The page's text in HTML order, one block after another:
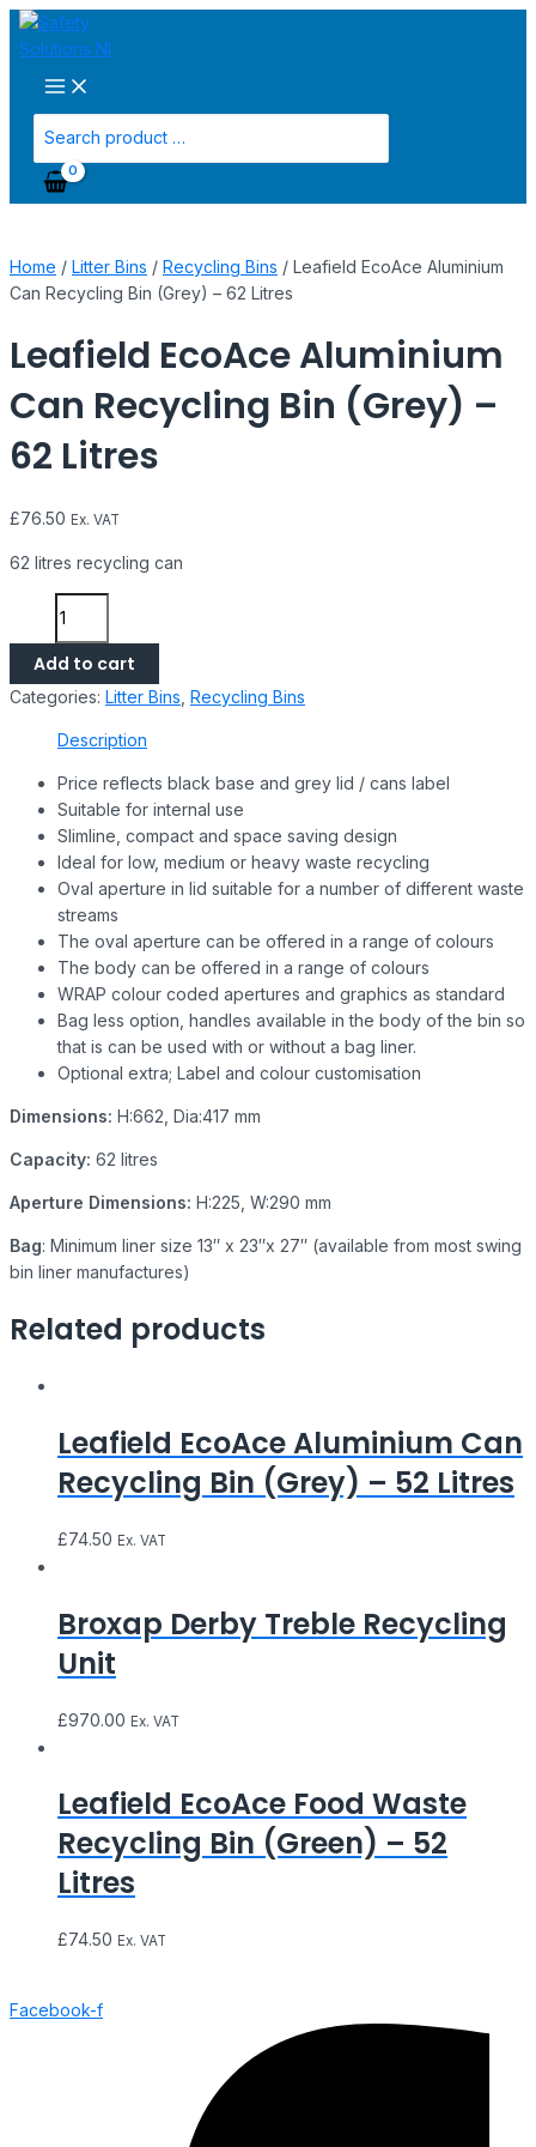
Skip
to
content
Main
Menu
for:
Home / Litter Bins / Recycling Bins / Leafield EcoAce Aluminium
Can Recycling Bin (Grey) – 62 Litres
Leafield EcoAce Aluminium
Can Recycling Bin (Grey) –
62 Litres
£76.50 Ex. VAT
62 litres recycling can
Leafield
EcoAce
Aluminium
Recycling
(Grey)
quantity
Add to cart
Categories: Litter Bins Recycling Bins
Description
Price reflects black base and grey lid / cans label
Suitable for internal use
Slimline, compact and space saving design
Ideal for low, medium or heavy waste recycling
Oval aperture in lid suitable for a number of different waste
streams
The oval aperture can be offered in a range of colours
The body can be offered in a range of colours
WRAP colour coded apertures and graphics as standard
Bag less option, handles available in the body of the bin so
that is can be used with or without a bag liner.
Optional extra; Label and colour customisation
Dimensions: H:662, Dia:417 mm
Capacity: 62 litres
Aperture Dimensions: H:225, W:290 mm
Bag: Minimum liner size 13″ x 23″x 27″ (available from most swing
bin liner manufactures)
Related products
Leafield EcoAce Aluminium Can
Recycling Bin (Grey) – 52 Litres
£74.50 Ex. VAT
Broxap Derby Treble Recycling
Unit
£970.00 Ex. VAT
Leafield EcoAce Food Waste
Recycling Bin (Green) – 52
Litres
£74.50 Ex. VAT
Facebook-f